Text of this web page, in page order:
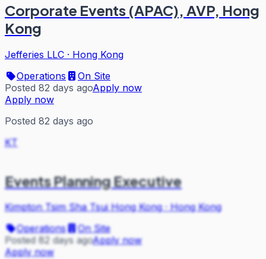
Corporate Events (APAC), AVP, Hong
Kong
Jefferies LLC · Hong Kong
Operations
On Site
Posted 82 days agoApply now
Apply now
Posted 82 days ago
KT
Events Planning Executive
Kimpton Tsim Sha Tsui Hong Kong·Hong Kong
Operations
On Site
Posted 82 days agoApply now
Apply now